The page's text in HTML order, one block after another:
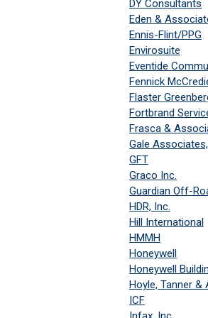
DY Consultants
Eden &
Ennis-Flint/PPG
Envirosuite
Eventide
Fennick
Flaster
Fortbrand
Frasca &
Gale
GFT
Graco Inc.
Guardian Off-
HDR, Inc.
Hill International
HMMH
Honeywell
Honeywell
Hoyle, Tanner &
ICF